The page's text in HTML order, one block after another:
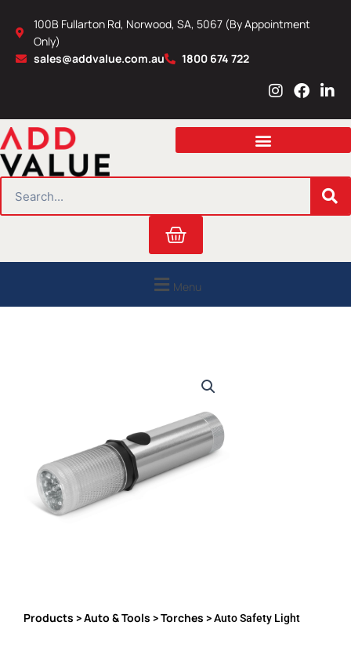
content
100B Fullarton Rd, Norwood, SA, 5067 (By Appointment
Only)
sales@addvalue.com.au
1800 674 722
I
s
a
r
m
F
c
b
o
L
n
e
i
n
Cart
Menu
Products >Auto & Tools >Torches > Auto Safety Light